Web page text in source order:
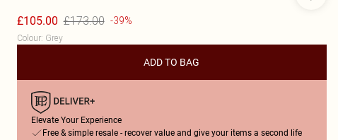
£105.00 £173.00 -39%
Colour: Grey
ADD TO BAG
Elevate Your Experience
Free & simple resale - recover value and give your items a second life